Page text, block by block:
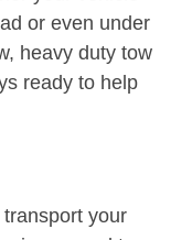
or even under
heavy duty tow
ready to help
your